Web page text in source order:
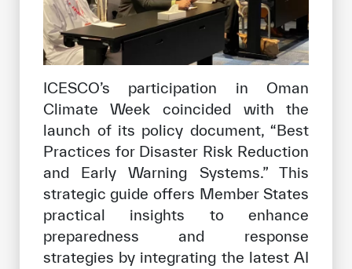
ICESCO’s participation in Oman
Climate Week coincided with the
launch of its policy document, “Best
Practices for Disaster Risk Reduction
and Early Warning Systems.” This
strategic guide offers Member States
practical insights to enhance
preparedness and response
strategies by integrating the latest AI